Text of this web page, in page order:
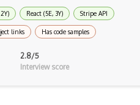
React (5E, 3Y) Stripe API
links Has code samples
2.8/5
Interview score